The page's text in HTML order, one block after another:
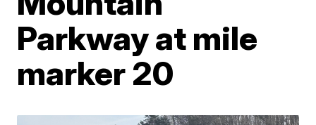
Parkway at mile
marker 20